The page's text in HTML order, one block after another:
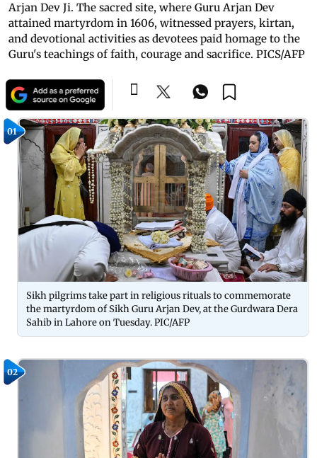
Arjan Dev Ji. The sacred site, where Guru Arjan Dev
attained martyrdom in 1606, witnessed prayers, kirtan,
and devotional activities as devotees paid homage to the
Guru's teachings of faith, courage and sacrifice. PICS/AFP
01
Sikh pilgrims take part in religious rituals to commemorate
the martyrdom of Sikh Guru Arjan Dev, at the Gurdwara Dera
Sahib in Lahore on Tuesday. PIC/AFP
02